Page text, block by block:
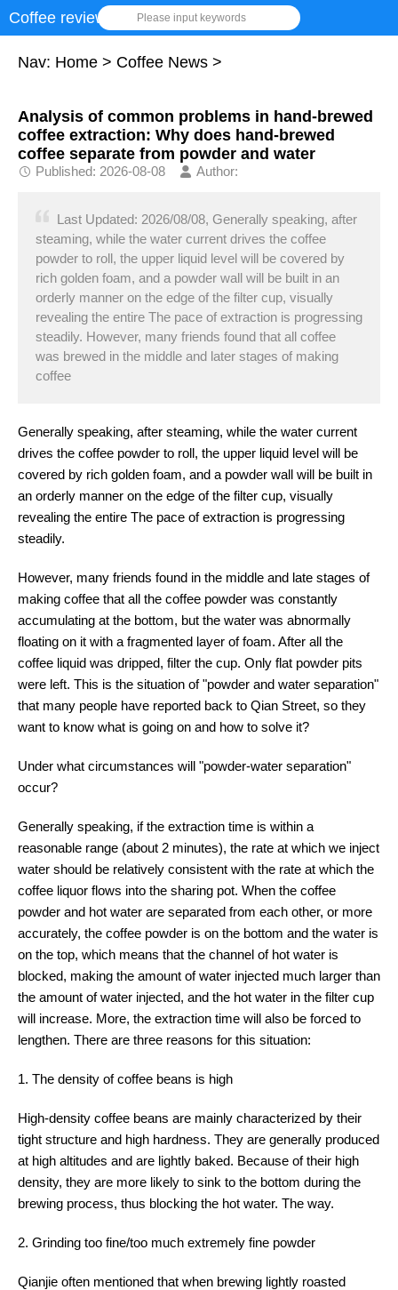
Coffee review Please input keywords
Nav: Home > Coffee News >
Analysis of common problems in hand-brewed
coffee extraction: Why does hand-brewed
coffee separate from powder and water
Published: 2026-08-08 Author:
Last Updated: 2026/08/08, Generally speaking, after
steaming, while the water current drives the coffee
powder to roll, the upper liquid level will be covered by
rich golden foam, and a powder wall will be built in an
orderly manner on the edge of the filter cup, visually
revealing the entire The pace of extraction is progressing
steadily. However, many friends found that all coffee
was brewed in the middle and later stages of making
coffee
Generally speaking, after steaming, while the water current
drives the coffee powder to roll, the upper liquid level will be
covered by rich golden foam, and a powder wall will be built in
an orderly manner on the edge of the filter cup, visually
revealing the entire The pace of extraction is progressing
steadily.
However, many friends found in the middle and late stages of
making coffee that all the coffee powder was constantly
accumulating at the bottom, but the water was abnormally
floating on it with a fragmented layer of foam. After all the
coffee liquid was dripped, filter the cup. Only flat powder pits
were left. This is the situation of "powder and water separation"
that many people have reported back to Qian Street, so they
want to know what is going on and how to solve it?
Under what circumstances will "powder-water separation"
occur?
Generally speaking, if the extraction time is within a
reasonable range (about 2 minutes), the rate at which we inject
water should be relatively consistent with the rate at which the
coffee liquor flows into the sharing pot. When the coffee
powder and hot water are separated from each other, or more
accurately, the coffee powder is on the bottom and the water is
on the top, which means that the channel of hot water is
blocked, making the amount of water injected much larger than
the amount of water injected, and the hot water in the filter cup
will increase. More, the extraction time will also be forced to
lengthen. There are three reasons for this situation:
1. The density of coffee beans is high
High-density coffee beans are mainly characterized by their
tight structure and high hardness. They are generally produced
at high altitudes and are lightly baked. Because of their high
density, they are more likely to sink to the bottom during the
brewing process, thus blocking the hot water. The way.
2. Grinding too fine/too much extremely fine powder
Qianjie often mentioned that when brewing lightly roasted